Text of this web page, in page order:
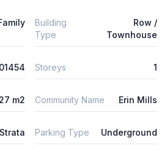
Building
Type
Row /
Townhouse
Storeys 1
m2 Community Name Erin Mills
Parking Type Underground